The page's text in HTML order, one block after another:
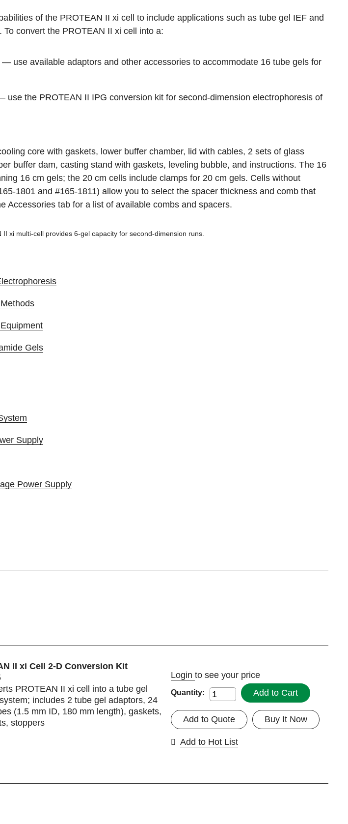
of the PROTEAN II xi cell to include applications such as tube gel IEF and
convert the PROTEAN II xi cell into a:
use available adaptors and other accessories to accommodate 16 tube gels for
use the PROTEAN II IPG conversion kit for second-dimension electrophoresis of
core with gaskets, lower buffer chamber, lid with cables, 2 sets of glass
buffer dam, casting stand with gaskets, leveling bubble, and instructions. The 16
16 cm gels; the 20 cm cells include clamps for 20 cm gels. Cells without
1801 and #165-1811) allow you to select the spacer thickness and comb that
Accessories tab for a list of available combs and spacers.
xi multi-cell provides 6-gel capacity for second-dimension runs.
Gels
Supply
Power Supply
II xi Cell 2-D Conversion Kit
PROTEAN II xi cell into a tube gel
includes 2 tube gel adaptors, 24
(1.5 mm ID, 180 mm length), gaskets,
stoppers
Login to see your price
Quantity: Add to Cart
Buy It Now
Add to Quote
Add to Hot List